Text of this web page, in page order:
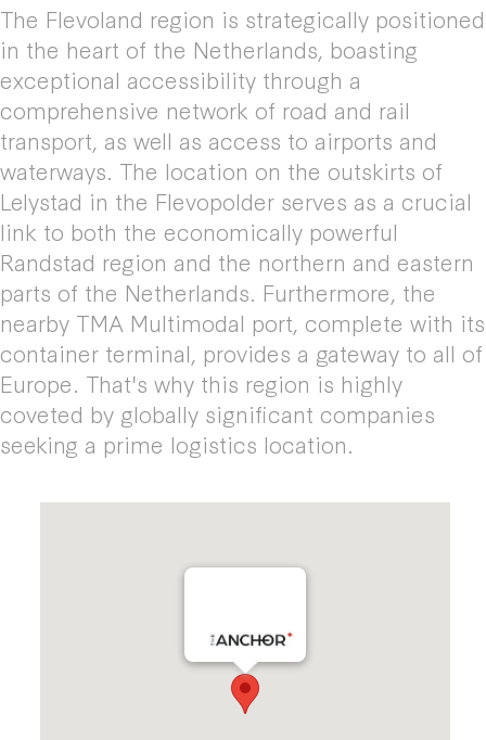
The Flevoland region is strategically positioned
in the heart of the Netherlands, boasting
exceptional accessibility through a
comprehensive network of road and rail
transport, as well as access to airports and
waterways. The location on the outskirts of
Lelystad in the Flevopolder serves as a crucial
link to both the economically powerful
Randstad region and the northern and eastern
parts of the Netherlands. Furthermore, the
nearby TMA Multimodal port, complete with its
container terminal, provides a gateway to all of
Europe. That's why this region is highly
coveted by globally significant companies
seeking a prime logistics location.